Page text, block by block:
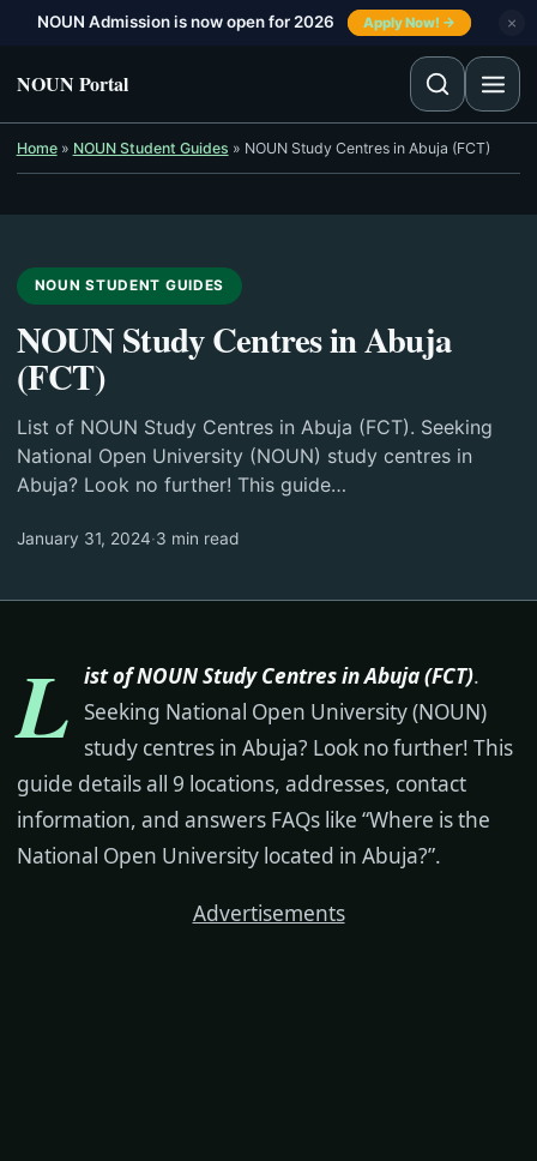
Skip to content
NOUN Admission is now open for 2026 Apply Now! → ×
NOUN Portal
Home» NOUN Student Guides » NOUN Study Centres in Abuja (FCT)
NOUN STUDENT GUIDES
NOUN Study Centres in Abuja
(FCT)
List of NOUN Study Centres in Abuja (FCT). Seeking
National Open University (NOUN) study centres in
Abuja? Look no further! This guide…
January 31, 2024·3 min read
L ist of NOUN Study Centres in Abuja (FCT).
Seeking National Open University (NOUN)
study centres in Abuja? Look no further! This
guide details all 9 locations, addresses, contact
information, and answers FAQs like “Where is the
National Open University located in Abuja?”.
Advertisements